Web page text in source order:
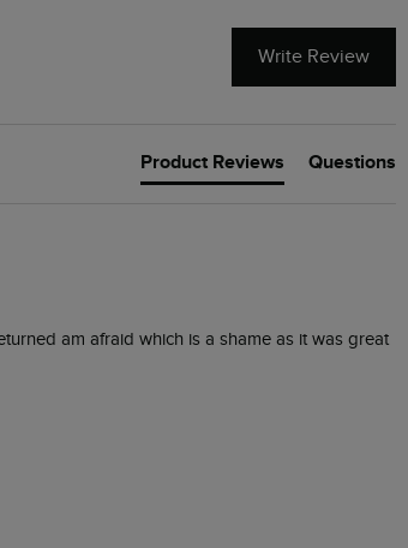
Write Review
Product Reviews Questions
am afraid which is a shame as it was great